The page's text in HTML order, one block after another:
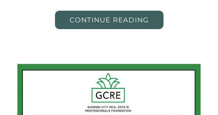
CONTINUE READING